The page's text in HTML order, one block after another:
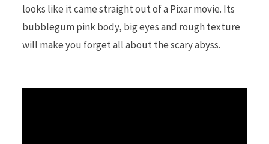
r
looks like it came straight out of a Pixar movie. Its
bubblegum pink body, big eyes and rough texture
will make you forget all about the scary abyss.